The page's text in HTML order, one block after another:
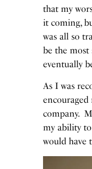
that my
it coming,
was all so
be the most
eventually
As I was
company.
my ability
would have